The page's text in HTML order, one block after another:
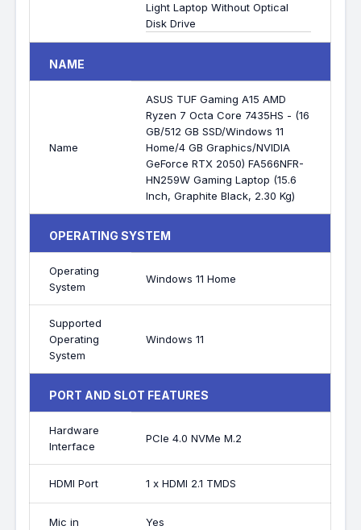
Light Laptop Without Optical
Disk Drive
NAME
Name
ASUS TUF Gaming A15 AMD
Ryzen 7 Octa Core 7435HS - (16
GB/512 GB SSD/Windows 11
Home/4 GB Graphics/NVIDIA
GeForce RTX 2050) FA566NFR-
HN259W Gaming Laptop (15.6
Inch, Graphite Black, 2.30 Kg)
OPERATING SYSTEM
Operating
System
Windows 11 Home
Supported
Operating
System
Windows 11
PORT AND SLOT FEATURES
Hardware
Interface
PCIe 4.0 NVMe M.2
HDMI Port 1 x HDMI 2.1 TMDS
Mic in Yes